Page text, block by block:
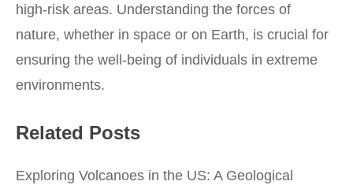
high-risk areas. Understanding the forces of
nature, whether in space or on Earth, is crucial for
ensuring the well-being of individuals in extreme
environments.
Related Posts
Exploring Volcanoes in the US: A Geological